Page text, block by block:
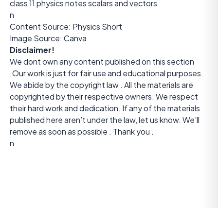
class 11 physics notes scalars and vectors
n
Content Source: Physics Short
Image Source: Canva
Disclaimer!
We dont own any content published on this section
.Our work is just for fair use and educational purposes.
We abide by the copyright law . All the materials are
copyrighted by their respective owners. We respect
their hard work and dedication. If any of the materials
published here aren’t under the law, let us know. We’ll
remove as soon as possible . Thank you .
n